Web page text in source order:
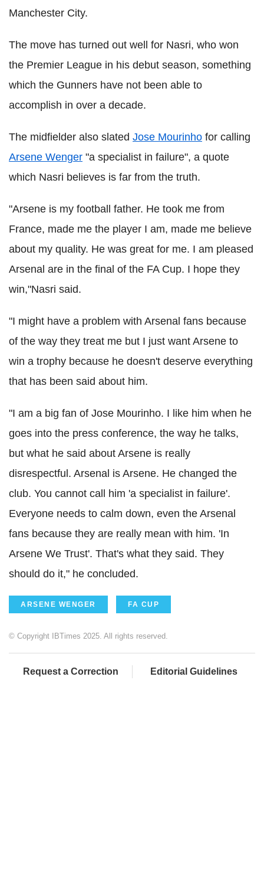
Manchester City.
The move has turned out well for Nasri, who won
the Premier League in his debut season, something
which the Gunners have not been able to
accomplish in over a decade.
The midfielder also slated Jose Mourinho for calling
Arsene Wenger "a specialist in failure", a quote
which Nasri believes is far from the truth.
"Arsene is my football father. He took me from
France, made me the player I am, made me believe
about my quality. He was great for me. I am pleased
Arsenal are in the final of the FA Cup. I hope they
win,"Nasri said.
"I might have a problem with Arsenal fans because
of the way they treat me but I just want Arsene to
win a trophy because he doesn't deserve everything
that has been said about him.
"I am a big fan of Jose Mourinho. I like him when he
goes into the press conference, the way he talks,
but what he said about Arsene is really
disrespectful. Arsenal is Arsene. He changed the
club. You cannot call him 'a specialist in failure'.
Everyone needs to calm down, even the Arsenal
fans because they are really mean with him. 'In
Arsene We Trust'. That's what they said. They
should do it," he concluded.
ARSENE WENGER FA CUP
© Copyright IBTimes 2025. All rights reserved.
Request a Correction Editorial Guidelines